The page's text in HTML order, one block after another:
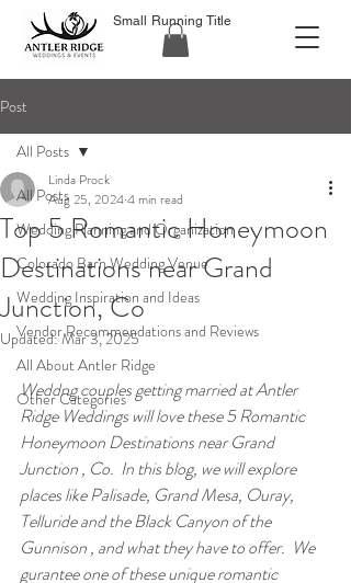
Small Running Title
Post
All Posts
Wedding Planning and Organization
Colorado Barn Wedding Venue
Wedding Inspiration and Ideas
Vendor Recommendations and Reviews
All About Antler Ridge
Other Categories
All Posts
Top 5 Romantic Honeymoon
Destinations near Grand
Junction, Co
Linda Prock
Aug 25, 20244 min read
Updated:Mar 3, 2025
Weddng couples getting married at Antler
Ridge Weddings will love these 5 Romantic
Honeymoon Destinations near Grand
Junction , Co.  In this blog, we will explore
places like Palisade, Grand Mesa, Ouray,
Telluride and the Black Canyon of the
Gunnison , and what they have to offer.  We
gurantee one of these unique romantic